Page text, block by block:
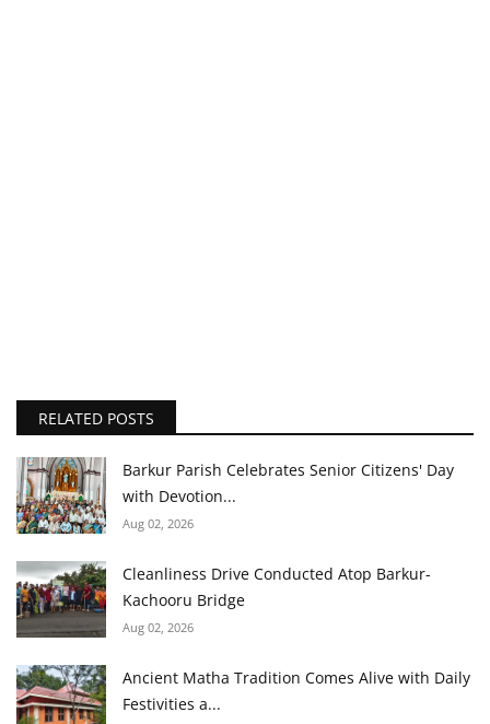
RELATED POSTS
Barkur Parish Celebrates Senior Citizens' Day
with Devotion...
Aug 02, 2026
Cleanliness Drive Conducted Atop Barkur-
Kachooru Bridge
Aug 02, 2026
Ancient Matha Tradition Comes Alive with Daily
Festivities a...